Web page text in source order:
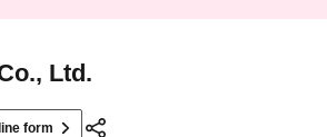
Ltd.
form